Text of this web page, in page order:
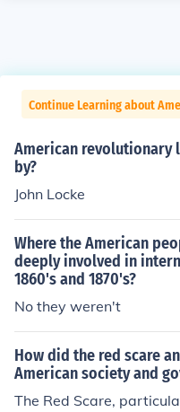
Continue Learning about
American revolutionary
by?
John Locke
Where the American
deeply involved in
1860's and 1870's?
No they weren't
How did the red scare
American society and
The Red Scare,